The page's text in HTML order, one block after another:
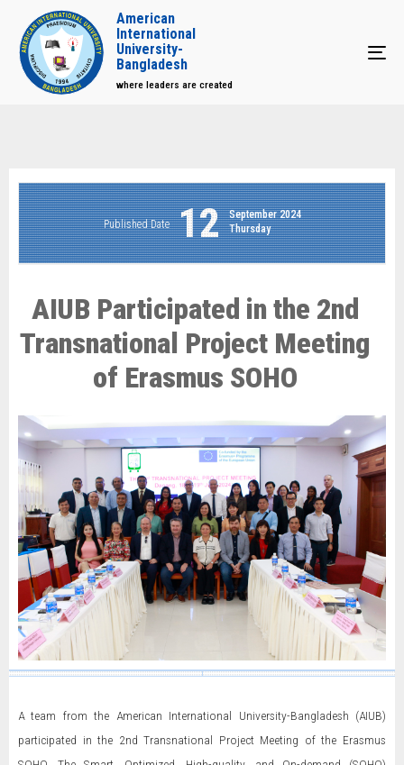
American
International
University-
Bangladesh
where leaders are created
Published Date 12
September 2024
Thursday
AIUB Participated in the 2nd
Transnational Project Meeting
of Erasmus SOHO
A team from the American International University-Bangladesh (AIUB)
participated in the 2nd Transnational Project Meeting of the Erasmus